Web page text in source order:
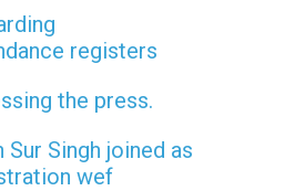
registers
the press.
Singh joined as
wef